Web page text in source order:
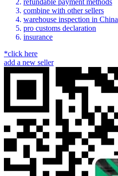
combine with other sellers
warehouse inspection in China
pro customs declaration
insurance
*click here
add a new seller